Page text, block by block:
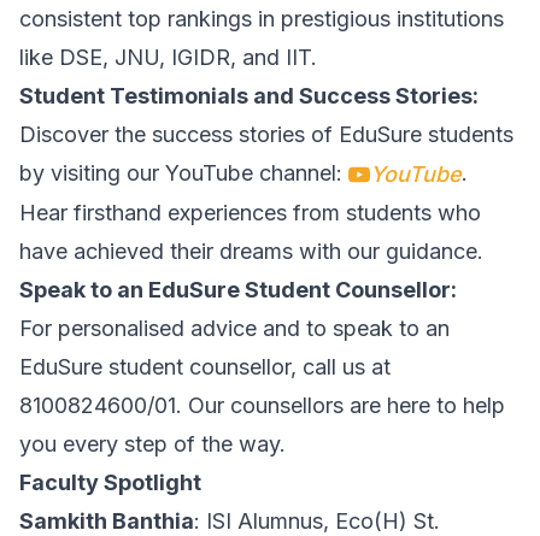
consistent top rankings in prestigious institutions
like DSE, JNU, IGIDR, and IIT.
Student Testimonials and Success Stories:
Discover the success stories of EduSure students
by visiting our YouTube channel:
YouTube.
Hear firsthand experiences from students who
have achieved their dreams with our guidance.
Speak to an EduSure Student Counsellor:
For personalised advice and to speak to an
EduSure student counsellor, call us at
8100824600/01. Our counsellors are here to help
you every step of the way.
Faculty Spotlight
Samkith Banthia: ISI Alumnus, Eco(H) St.